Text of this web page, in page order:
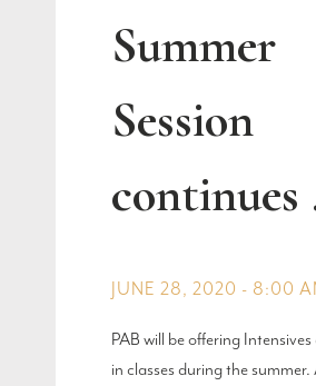
Summer
Session
JUNE 28, 2020 - 8:00
PAB will be offering
in classes during the summer.